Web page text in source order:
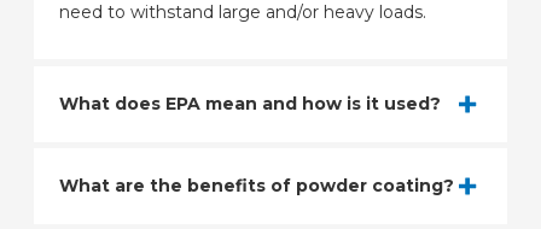
need to withstand large and/or heavy loads.
What does EPA mean and how is it used?
What are the benefits of powder coating?